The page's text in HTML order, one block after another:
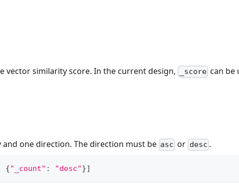
vector similarity score. In the current design, _scorecan be
one direction. The direction must be asc or desc .
{"_count" : "desc"}]